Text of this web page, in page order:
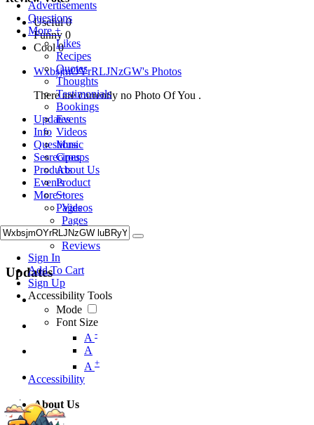
Advertisements
Questions
More +
Likes
Recipes
Quotes
Thoughts
Testimonials
Bookings
Events
Videos
Music
Groups
About Us
Product
Stores
Pages
Sign In
Add To Cart
Sign Up
Accessibility Tools
Mode
Font Size
A -
A
A +
Accessibility
Useful 0
Funny 0
Cool 0
WxbsjmOYrRLJNzGW's Photos
There are currently no Photo Of You .
Updates
Info
Questions
Sesrecipes
Products
Events
More +
Videos
Pages
Music
Reviews
Updates
About Us